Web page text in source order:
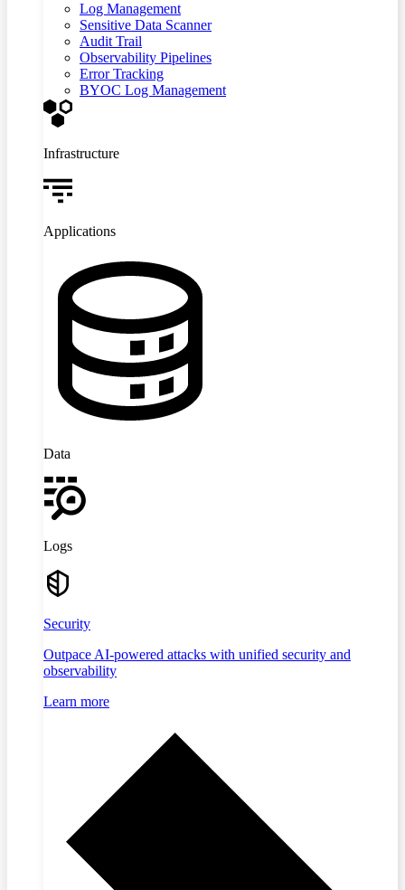
Log Management
Sensitive Data Scanner
Audit Trail
Observability Pipelines
Error Tracking
BYOC Log Management
Infrastructure
Applications
Data
Logs
Security
Outpace AI-powered attacks with unified security and
observability
Learn more